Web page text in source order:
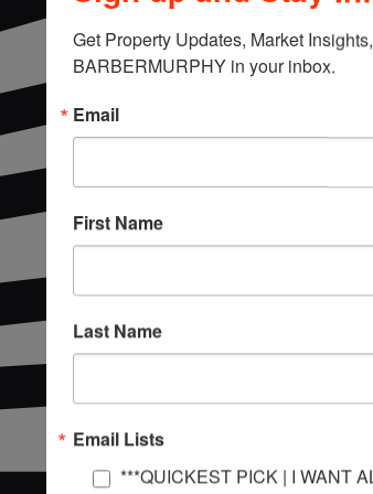
Get Property Updates, Market
BARBERMURPHY in your inbox.
Email
First Name
Last Name
Email Lists
***QUICKEST PICK | I WANT